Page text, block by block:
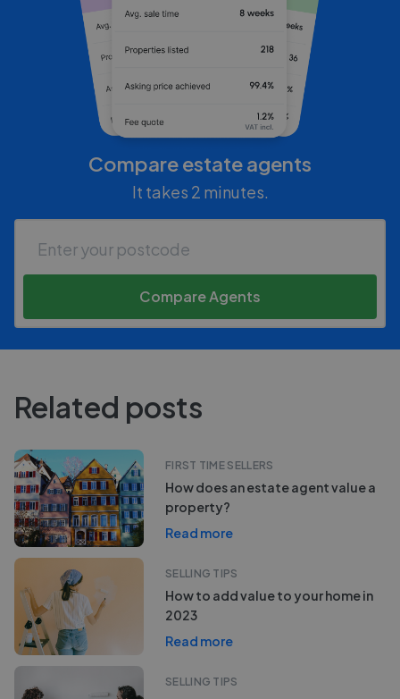
Compare estate agents
It takes 2 minutes.
Compare Agents
Related posts
FIRST TIME SELLERS
How does an estate agent value a
property?
Read more
SELLING TIPS
How to add value to your home in
2023
Read more
SELLING TIPS